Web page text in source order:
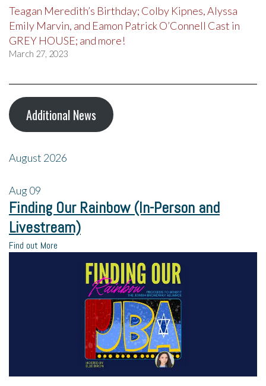
Teagan Meredith’s Birthday; Colby Kipnes, Alyssa
Emily Marvin, and Eamon Patrick O’Connell Cast in
GREY HOUSE; and more!
March 27, 2023
Additional News
August 2026
Aug09
Finding Our Rainbow (In-Person and
Livestream)
Find out More